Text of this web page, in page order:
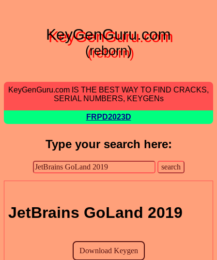
KeyGenGuru.com
(reborn)
KeyGenGuru.com IS THE BEST WAY TO FIND CRACKS,
SERIAL NUMBERS, KEYGENs
FRPD2023D
Type your search here:
JetBrains GoLand 2019